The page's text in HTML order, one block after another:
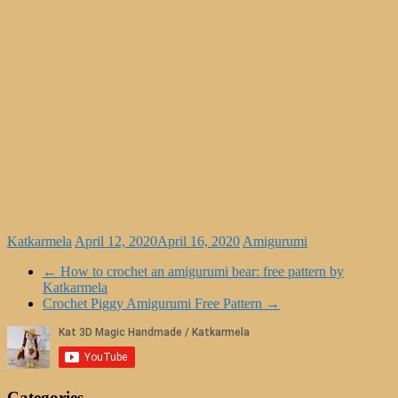
Katkarmela April 12, 2020April 16, 2020 Amigurumi
← How to crochet an amigurumi bear: free pattern by
Katkarmela
Crochet Piggy Amigurumi Free Pattern →